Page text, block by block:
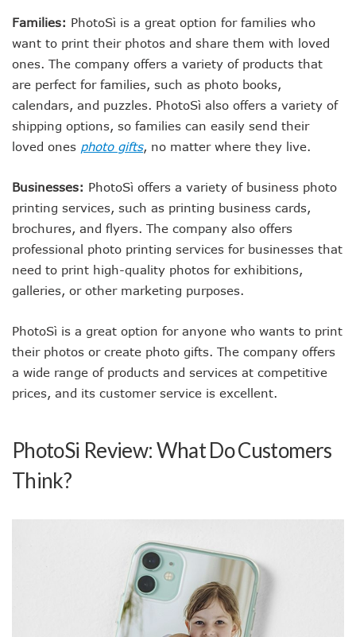
Families: PhotoSì is a great option for families who
want to print their photos and share them with loved
ones. The company offers a variety of products that
are perfect for families, such as photo books,
calendars, and puzzles. PhotoSì also offers a variety of
shipping options, so families can easily send their
loved ones photo gifts, no matter where they live.
Businesses: PhotoSì offers a variety of business photo
printing services, such as printing business cards,
brochures, and flyers. The company also offers
professional photo printing services for businesses that
need to print high-quality photos for exhibitions,
galleries, or other marketing purposes.
PhotoSì is a great option for anyone who wants to print
their photos or create photo gifts. The company offers
a wide range of products and services at competitive
prices, and its customer service is excellent.
PhotoSi Review: What Do Customers
Think?